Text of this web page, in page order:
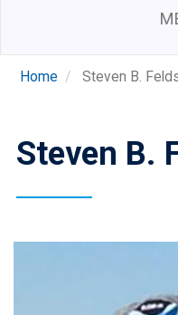
Home Steven B.
Steven B.